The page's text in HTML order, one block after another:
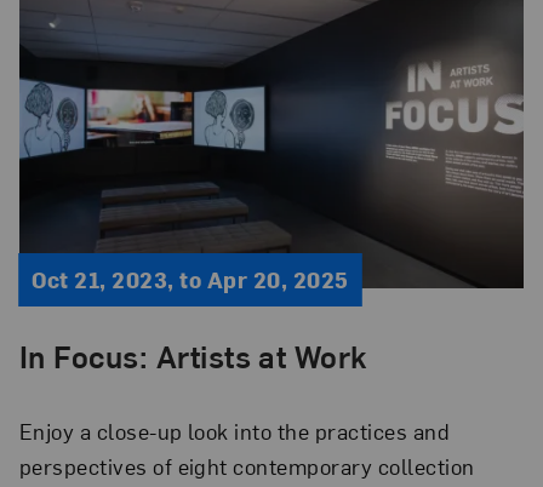
In Focus: Artists at Work
Oct 21, 2023, to Apr 20, 2025
Enjoy a close-up look into the practices and
perspectives of eight contemporary collection